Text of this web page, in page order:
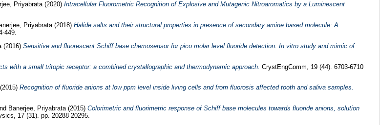
Priyabrata(2020) Intracellular Fluorometric Recognition of Explosive and Mutagenic Nitroaromatics by a Luminescent
Priyabrata(2018) Halide salts and their structural properties in presence of secondary amine based molecule: A
449.
(2016) Sensitive and fluorescent Schiff base chemosensor for pico molar level fluoride detection: In vitro study and mimic of
with a small tritopic receptor: a combined crystallographic and thermodynamic approach. CrystEngComm, 19 (44). 6703-6710
Recognition of fluoride anions at low ppm level inside living cells and from fluorosis affected tooth and saliva samples.
Banerjee, Priyabrata(2015) Colorimetric and fluorimetric response of Schiff base molecules towards fluoride anions, solution
17 (31). pp. 20288-20295.